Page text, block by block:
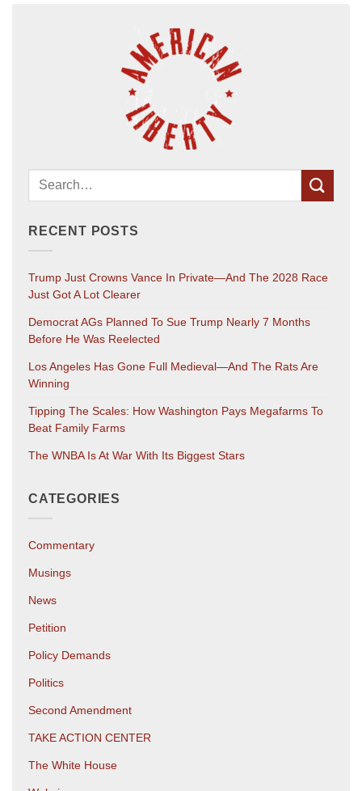
RECENT POSTS
Trump Just Crowns Vance In Private—And The 2028 Race
Just Got A Lot Clearer
Democrat AGs Planned To Sue Trump Nearly 7 Months
Before He Was Reelected
Los Angeles Has Gone Full Medieval—And The Rats Are
Winning
Tipping The Scales: How Washington Pays Megafarms To
Beat Family Farms
The WNBA Is At War With Its Biggest Stars
CATEGORIES
Commentary
Musings
News
Petition
Policy Demands
Politics
Second Amendment
TAKE ACTION CENTER
The White House